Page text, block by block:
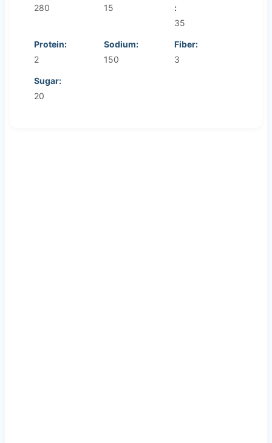
280
15
:
35
Protein:
2
Sodium:
150
Fiber:
3
Sugar:
20